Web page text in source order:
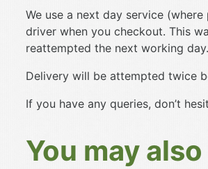
We use a next day service
driver when you checkout. This
reattempted the next working day.
Delivery will be attempted twice
If you have any queries, don’t
You may